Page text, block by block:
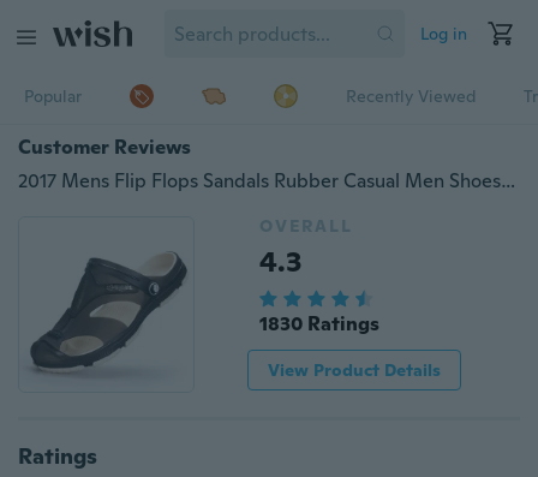
Log in
Popular Recently Viewed
Customer Reviews
2017 Mens Flip Flops Sandals Rubber Casual Men Shoes Summer Fashion Beach Flip Flop Slippers Sapatos Hembre Sapatenis Masculino
OVERALL
4.3
1830 Ratings
View Product Details
Ratings